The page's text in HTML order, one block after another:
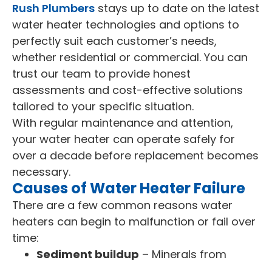
Rush Plumbers stays up to date on the latest
water heater technologies and options to
perfectly suit each customer’s needs,
whether residential or commercial. You can
trust our team to provide honest
assessments and cost-effective solutions
tailored to your specific situation.
With regular maintenance and attention,
your water heater can operate safely for
over a decade before replacement becomes
necessary.
Causes of Water Heater Failure
There are a few common reasons water
heaters can begin to malfunction or fail over
time:
Sediment buildup – Minerals from